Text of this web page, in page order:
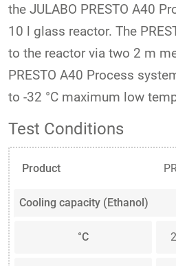
the JULABO PRESTO A40
10 l glass reactor. The
to the reactor via two 2 m
PRESTO A40 Process
to -32 °C maximum low
Test Conditions
Product
Cooling capacity (Ethanol)
°C